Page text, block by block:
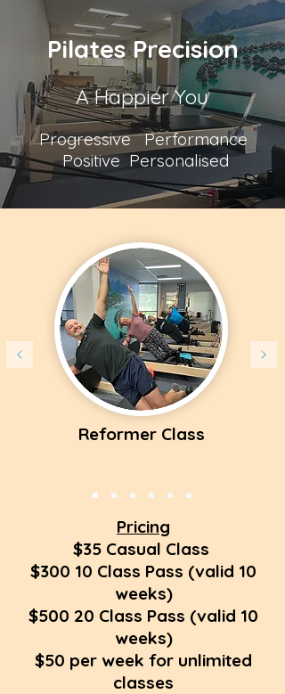
Pilates Precision
A Happier You
Progressive Performance
Positive Personalised
Reformer Class
Pricing
$35 Casual Class
$300 10 Class Pass (valid 10
weeks)
$500 20 Class Pass (valid 10
weeks)
$50 per week for unlimited
classes